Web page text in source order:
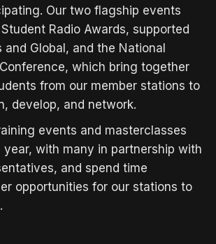
Our two flagship events
Radio Awards, supported
and Global, and the National
which bring together
from our member stations to
develop, and network.
events and masterclasses
with many in partnership with
and spend time
opportunities for our stations to